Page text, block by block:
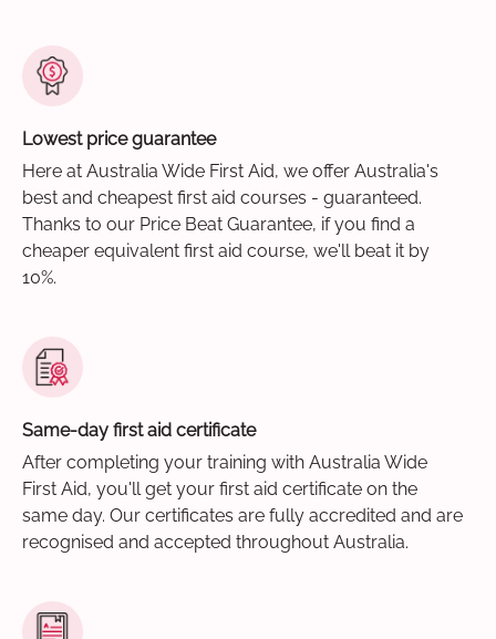
Lowest price guarantee
Here at Australia Wide First Aid, we offer Australia's
best and cheapest first aid courses - guaranteed.
Thanks to our Price Beat Guarantee, if you find a
cheaper equivalent first aid course, we'll beat it by
10%.
Same-day first aid certificate
After completing your training with Australia Wide
First Aid, you'll get your first aid certificate on the
same day. Our certificates are fully accredited and are
recognised and accepted throughout Australia.